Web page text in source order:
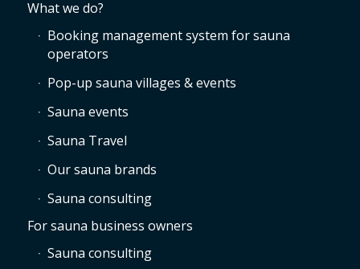
What we do?
Booking management system for sauna
operators
Pop-up sauna villages & events
Sauna events
Sauna Travel
Our sauna brands
Sauna consulting
For sauna business owners
Sauna consulting